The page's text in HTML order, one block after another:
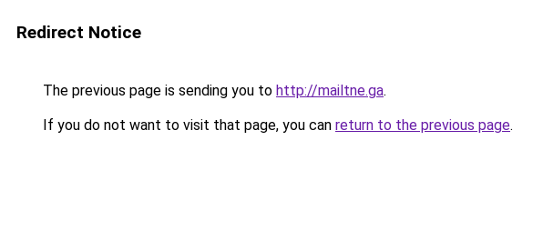
Redirect Notice
The previous page is sending you to http://mailtne.ga.
If you do not want to visit that page, you can return to the previous page.